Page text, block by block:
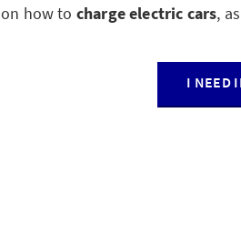
on how to charge electric cars,
I NEED